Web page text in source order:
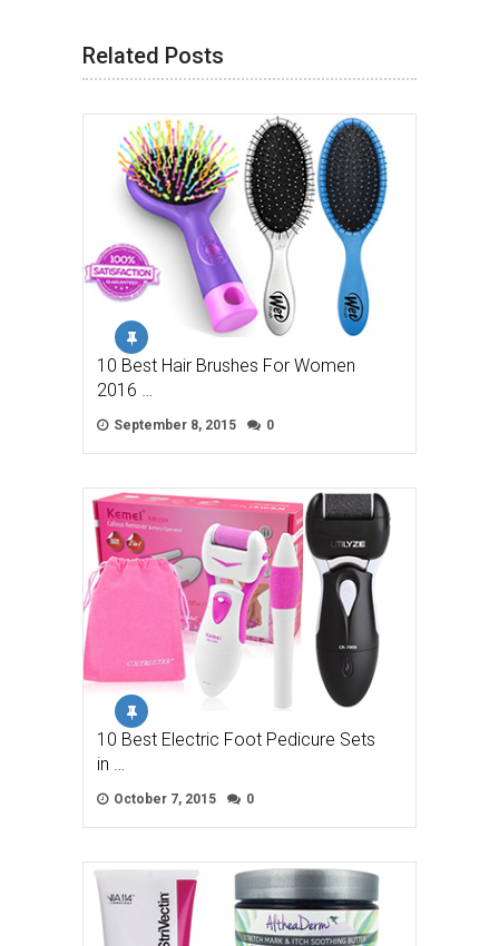
Related Posts
10 Best Hair Brushes For Women
2016 …
September 8, 2015 0
10 Best Electric Foot Pedicure Sets
in …
October 7, 2015 0